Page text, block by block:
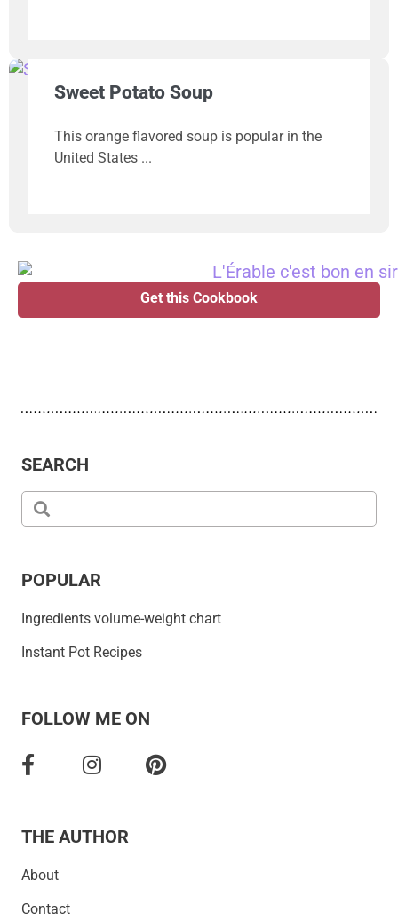
Sweet Potato Soup
This orange flavored soup is popular in the
United States
Get this Cookbook
SEARCH
POPULAR
Ingredients volume-weight chart
Instant Pot Recipes
FOLLOW ME ON
THE AUTHOR
About
Contact